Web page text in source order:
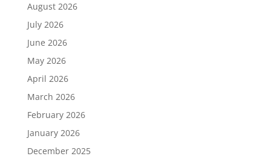
August 2026
July 2026
June 2026
May 2026
April 2026
March 2026
February 2026
January 2026
December 2025